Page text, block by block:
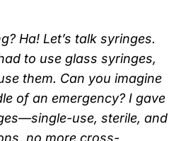
Ha! Let’s talk syringes.
to use glass syringes,
them. Can you imagine
of an emergency? I gave
use, sterile, and
no more cross-